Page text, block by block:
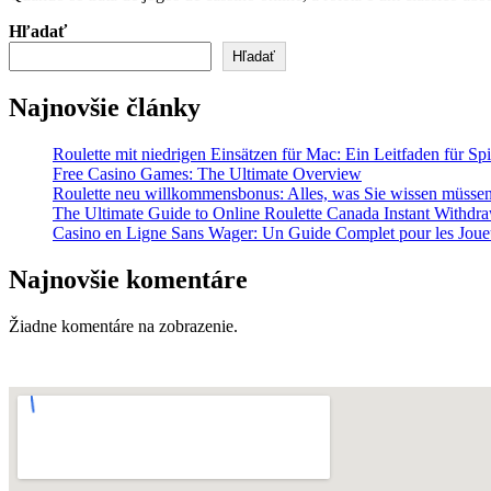
Hľadať
Hľadať
Najnovšie články
Roulette mit niedrigen Einsätzen für Mac: Ein Leitfaden für
Free Casino Games: The Ultimate Overview
Roulette neu willkommensbonus: Alles, was Sie wissen müssen
The Ultimate Guide to Online Roulette Canada Instant
Casino en Ligne Sans Wager: Un Guide Complet pour les
Najnovšie komentáre
Žiadne komentáre na zobrazenie.